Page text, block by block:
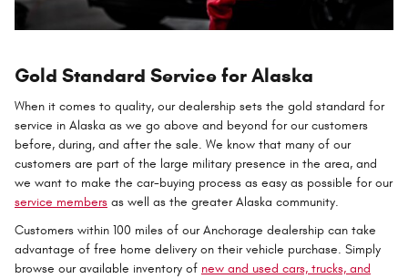
Gold Standard Service for Alaska
When it comes to quality, our dealership sets the gold standard for
service in Alaska as we go above and beyond for our customers
before, during, and after the sale. We know that many of our
customers are part of the large military presence in the area, and
we want to make the car-buying process as easy as possible for our
service members as well as the greater Alaska community.
Customers within 100 miles of our Anchorage dealership can take
advantage of free home delivery on their vehicle purchase. Simply
browse our available inventory of new and used cars, trucks, and